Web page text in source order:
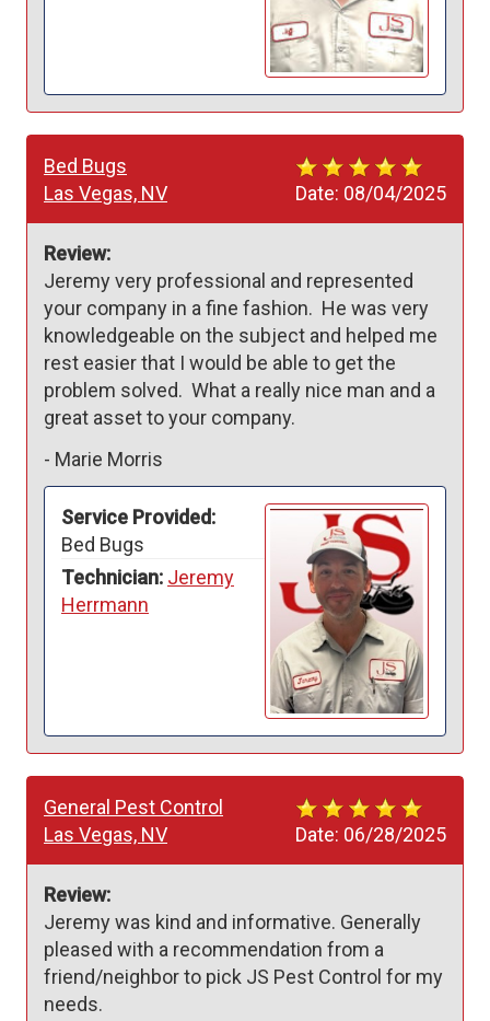
Date: 08/04/2025
Bed Bugs
Las Vegas, NV
Review:
Jeremy very professional and represented
your company in a fine fashion.  He was very
knowledgeable on the subject and helped me
rest easier that I would be able to get the
problem solved.  What a really nice man and a
great asset to your company.
- Marie Morris
Service Provided:
Bed Bugs
Technician: Jeremy
Herrmann
Date: 06/28/2025
General Pest Control
Las Vegas, NV
Review:
Jeremy was kind and informative. Generally
pleased with a recommendation from a
friend/neighbor to pick JS Pest Control for my
needs.